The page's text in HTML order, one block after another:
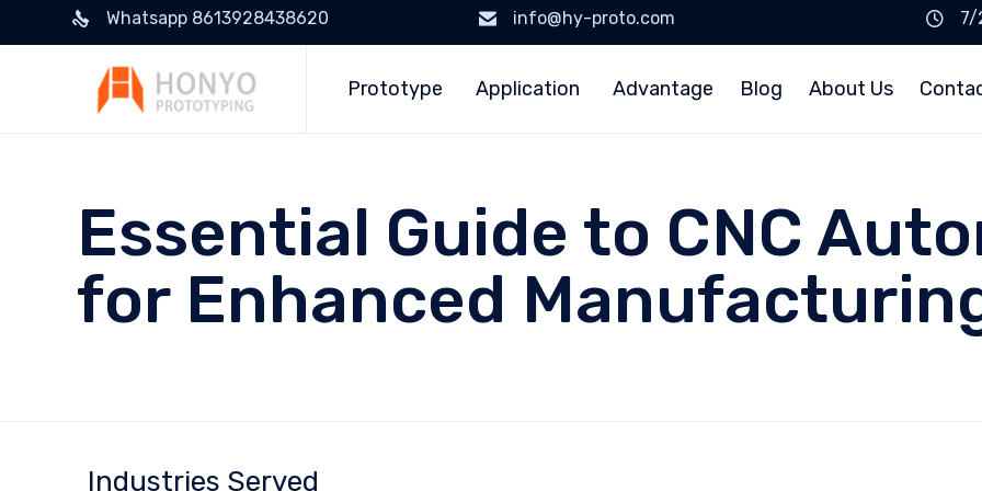
Whatsapp 8613928438620 info@hy-proto.com
7/
Prototype Application Advantage Blog About Us
Essential Guide to CNC
for Enhanced
Industries Served